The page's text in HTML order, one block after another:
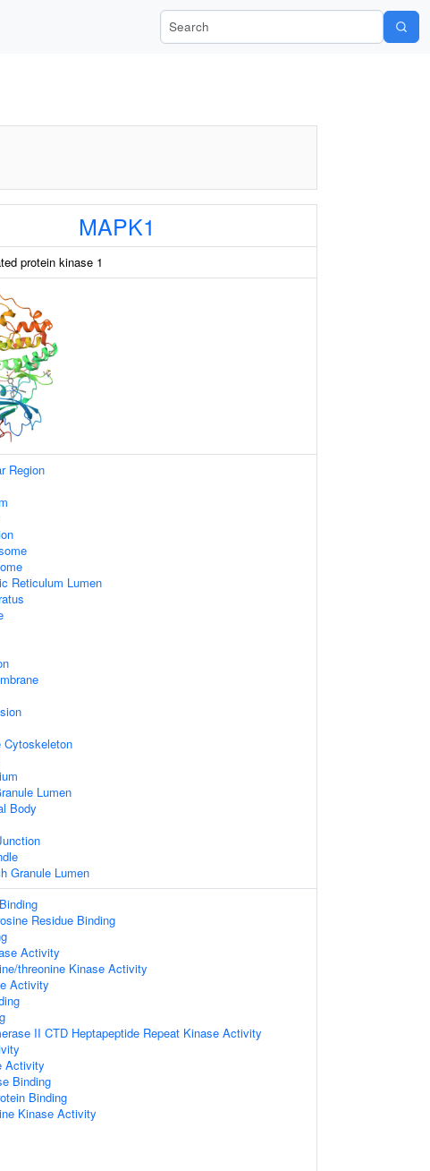
Search Wiki-Pi
MAPK1
protein kinase 1
Region
Reticulum Lumen
Cytoskeleton
Lumen
Body
Granule Lumen
Residue Binding
Activity
threonine Kinase Activity
Activity
II CTD Heptapeptide Repeat Kinase Activity
Activity
Binding
Binding
Kinase Activity